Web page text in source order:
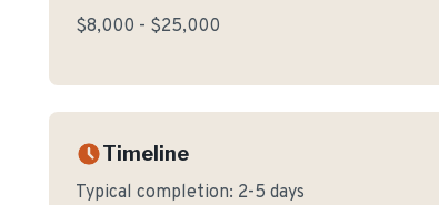
$8,000 - $25,000
Timeline
Typical completion: 2-5 days